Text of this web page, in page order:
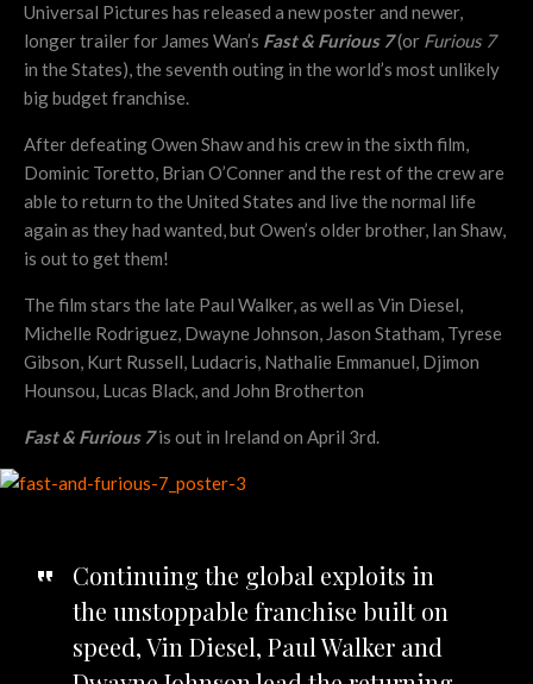
Universal Pictures has released a new poster and newer,
longer trailer for James Wan’s Fast & Furious 7(or Furious 7
in the States), the seventh outing in the world’s most unlikely
big budget franchise.
After defeating Owen Shaw and his crew in the sixth film,
Dominic Toretto, Brian O’Conner and the rest of the crew are
able to return to the United States and live the normal life
again as they had wanted, but Owen’s older brother, Ian Shaw,
is out to get them!
The film stars the late Paul Walker, as well as Vin Diesel,
Michelle Rodriguez, Dwayne Johnson, Jason Statham, Tyrese
Gibson, Kurt Russell, Ludacris, Nathalie Emmanuel, Djimon
Hounsou, Lucas Black, and John Brotherton
Fast & Furious 7 is out in Ireland on April 3rd.
Continuing the global exploits in
the unstoppable franchise built on
speed, Vin Diesel, Paul Walker and